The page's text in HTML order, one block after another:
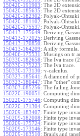
150420-191903: The 2D
150420-185635: The 2D
150420-182302: Polyak-Ohtsuki
150420-181102: Polyak-Ohtsuki
150420-175537: Polyak-Ohtsuki.
150413-175649: Deriving
150413-172025: Deriving
150413-170850: Deriving
150413-164209: A silly formula.
150406-175531 : Musings on tr
150330-182658: The Iva trace
150330-175223: The Iva trace.
150330-173130: γ-calculus.
150323-185641 : A diamond of
150323-180447: The "other"
150303-085256: The failing
150220-190051 : Computing
150220-175746: Computing
150220-171304: Computing
150209-183407: Finite type
150209-182008: Finite type
150209-175724: Finite type
150209-173146: Finite type
150209-163510: Braids and